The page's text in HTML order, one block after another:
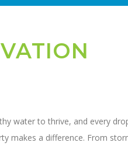
water to thrive, and every
makes a difference. From